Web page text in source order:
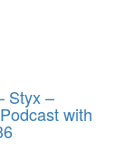
Styx –
with